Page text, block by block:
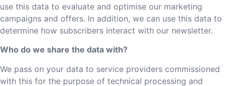
use this data to evaluate and optimise our marketing
campaigns and offers. In addition, we can use this data to
determine how subscribers interact with our newsletter.
Who do we share the data with?
We pass on your data to service providers commissioned
with this for the purpose of technical processing and